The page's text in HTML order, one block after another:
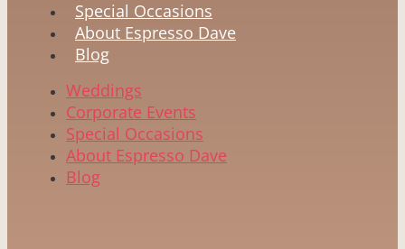
Special Occasions
About Espresso Dave
Blog
Weddings
Corporate Events
Special Occasions
About Espresso Dave
Blog